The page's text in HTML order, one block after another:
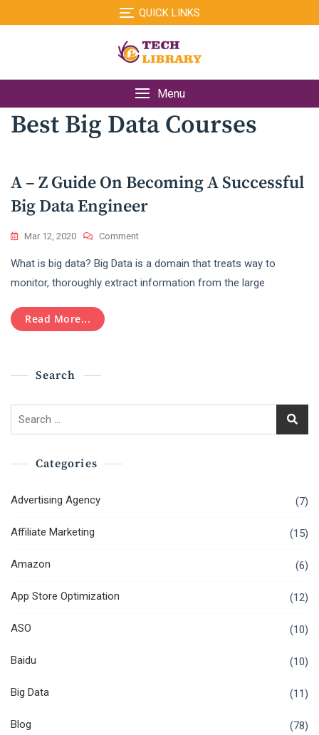
to
QUICK LINKS
Menu
Best Big Data Courses
A – Z Guide On Becoming A Successful
Big Data Engineer
Mar 12, 2020 CommentOn
–
Z
What is big data? Big Data is a domain that treats way to
monitor, thoroughly extract information from the large
Read More...
Search
Search
Categories
Advertising Agency (7)
Affiliate Marketing (15)
Amazon (6)
App Store Optimization (12)
ASO (10)
Baidu (10)
Big Data (11)
Blog (78)